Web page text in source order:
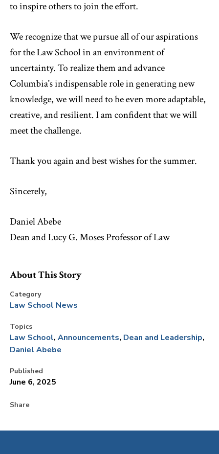
to inspire others to join the effort.
We recognize that we pursue all of our aspirations
for the Law School in an environment of
uncertainty. To realize them and advance
Columbia’s indispensable role in generating new
knowledge, we will need to be even more adaptable,
creative, and resilient. I am confident that we will
meet the challenge.
Thank you again and best wishes for the summer.
Sincerely,
Daniel Abebe
Dean and Lucy G. Moses Professor of Law
About This Story
Category
Law School News
Topics
Law School Announcements Dean and Leadership
Daniel Abebe
Published
June 6, 2025
Share